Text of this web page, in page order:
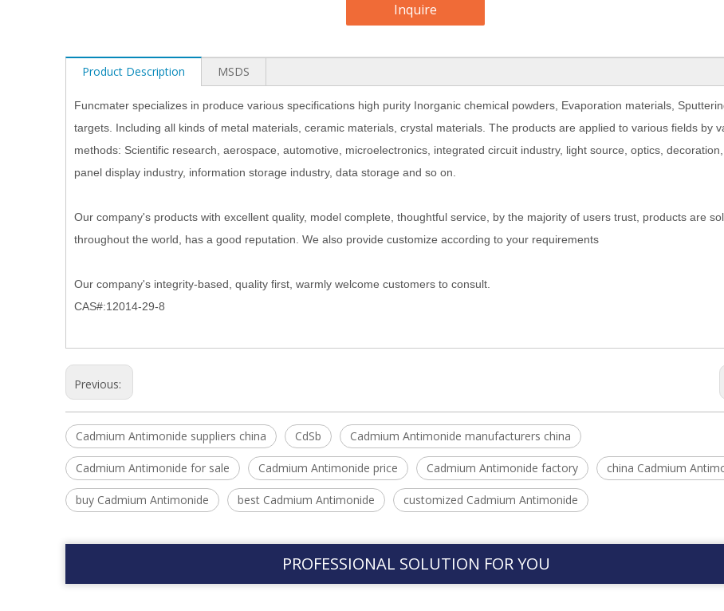
Inquire
Product Description MSDS
Funcmater specializes in produce various specifications high purity Inorganic chemical powders, Evaporation materials,
targets. Including all kinds of metal materials, ceramic materials, crystal materials. The products are applied to various fields by
methods: Scientific research, aerospace, automotive, microelectronics, integrated circuit industry, light source, optics,
panel display industry, information storage industry, data storage and so on.
Our company's products with excellent quality, model complete, thoughtful service, by the majority of users trust, products are
throughout the world, has a good reputation. We also provide customize according to your requirements
Our company's integrity-based, quality first, warmly welcome customers to consult.
CAS#:12014-29-8
Previous:
Cadmium Antimonide suppliers china CdSb Cadmium Antimonide manufacturers china
Cadmium Antimonide for sale Cadmium Antimonide price Cadmium Antimonide factory china Cadmium
buy Cadmium Antimonide best Cadmium Antimonide customized Cadmium Antimonide
PROFESSIONAL SOLUTION FOR YOU